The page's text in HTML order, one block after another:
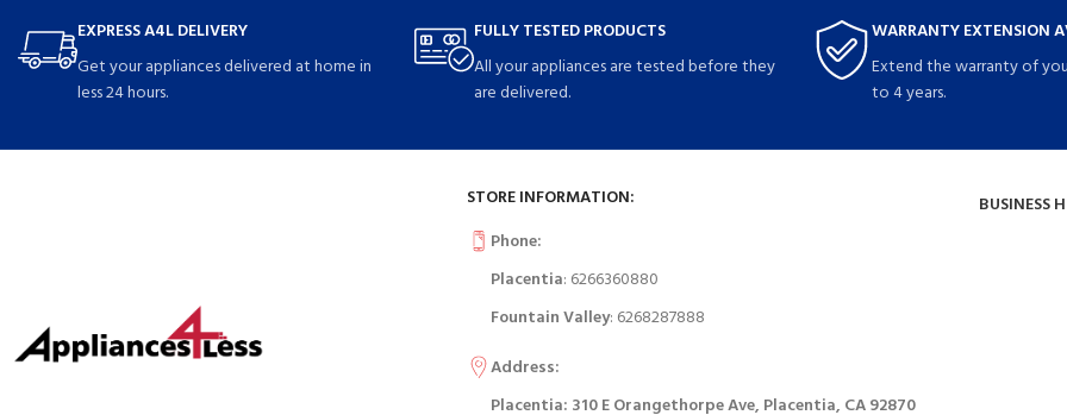
EXPRESS A4L DELIVERY
Get your appliances delivered at home in
less 24 hours.
FULLY TESTED PRODUCTS
All your appliances are tested before they
are delivered.
WARRANTY EXTENSION
Extend the warranty of
to 4 years.
STORE INFORMATION:
Phone:
Placentia: 6266360880
Fountain Valley: 6268287888
Address:
Placentia: 310 E Orangethorpe Ave, Placentia, CA 92870
BUSINESS